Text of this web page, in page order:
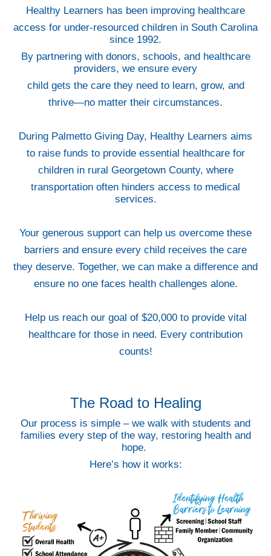
Healthy Learners has been improving healthcare
access for under-resourced children in South Carolina
since 1992.
By partnering with donors, schools, and healthcare
providers, we ensure every
child gets the care they need to learn, grow, and
thrive—no matter their circumstances.
During Palmetto Giving Day, Healthy Learners aims
to raise funds to provide essential healthcare for
children in rural Georgetown County, where
transportation often hinders access to medical
services.
Your generous support can help us overcome these
barriers and ensure every child receives the care
they deserve. Together, we can make a difference and
ensure no one faces health challenges alone.
Help us reach our goal of $20,000 to provide vital
healthcare for those in need. Every contribution
counts!
The Road to Healing
Our process is simple – we walk with students and
families every step of the way, restoring health and
hope.
Here’s how it works: